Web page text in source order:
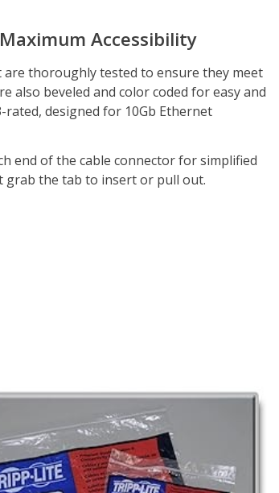
Accessibility
are thoroughly tested to ensure they meet
also beveled and color coded for easy and
designed for 10Gb Ethernet
end of the cable connector for simplified
grab the tab to insert or pull out.